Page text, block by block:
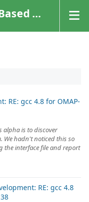
RE: gcc 4.8 for OMAP-
alpha is to discover
We hadn't noticed this so
the interface file and report
RE: gcc 4.8